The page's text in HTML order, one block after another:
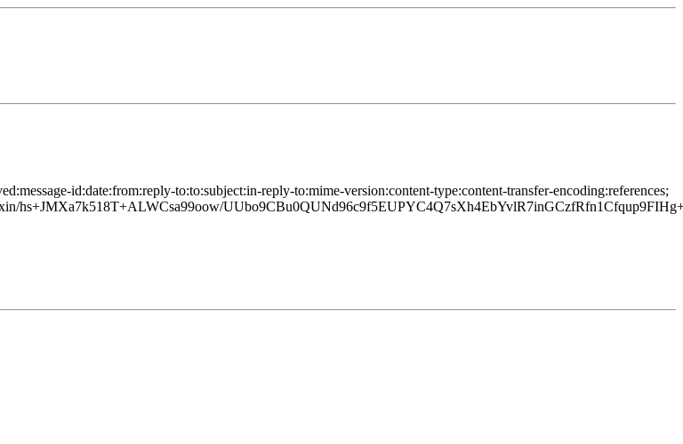
id:date:from:reply-to:to:subject:in-reply-to:mime-version:content-type:content-transfer-encoding:references;